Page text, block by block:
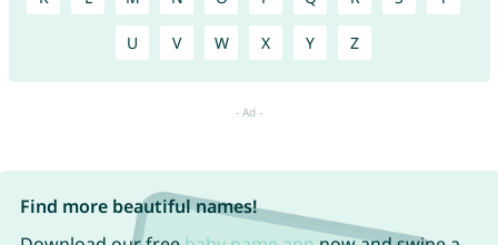
U V W X Y Z
Find more beautiful names!